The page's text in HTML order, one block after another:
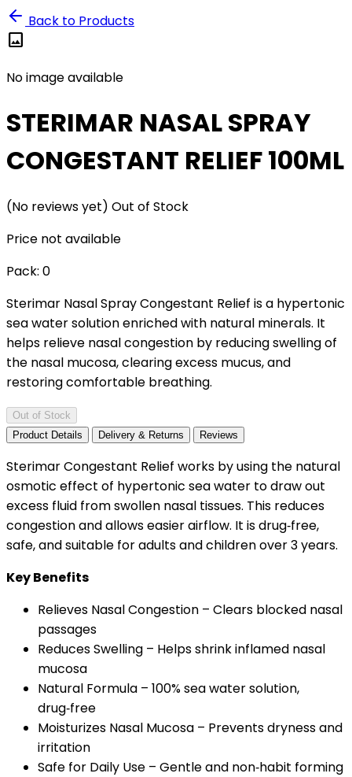
Back to Products
image
No image available
STERIMAR NASAL SPRAY
CONGESTANT RELIEF 100ML
(No reviews yet) Out of Stock
Price not available
Pack: 0
Sterimar Nasal Spray Congestant Relief is a hypertonic
sea water solution enriched with natural minerals. It
helps relieve nasal congestion by reducing swelling of
the nasal mucosa, clearing excess mucus, and
restoring comfortable breathing.
Out of Stock
Product Details
Delivery & Returns Reviews
Sterimar Congestant Relief works by using the natural
osmotic effect of hypertonic sea water to draw out
excess fluid from swollen nasal tissues. This reduces
congestion and allows easier airflow. It is drug‑free,
safe, and suitable for adults and children over 3 years.
Key Benefits
Relieves Nasal Congestion – Clears blocked nasal
passages
Reduces Swelling – Helps shrink inflamed nasal
mucosa
Natural Formula – 100% sea water solution,
drug‑free
Moisturizes Nasal Mucosa – Prevents dryness and
irritation
Safe for Daily Use – Gentle and non‑habit forming